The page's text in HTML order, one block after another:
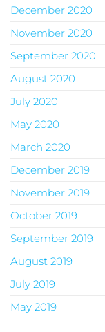
December 2020
November 2020
September 2020
August 2020
July 2020
May 2020
March 2020
December 2019
November 2019
October 2019
September 2019
August 2019
July 2019
May 2019